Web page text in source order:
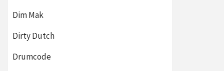
Dim Mak
Dirty Dutch
Drumcode